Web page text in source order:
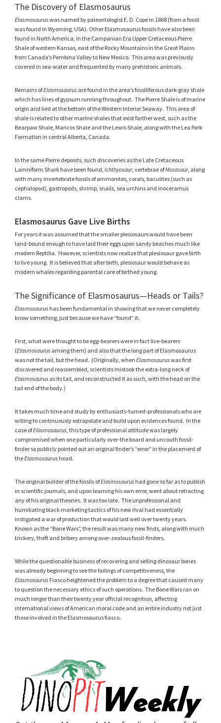
The Discovery of Elasmosaurus
Elasmosauruswas named by paleontologist E. D. Cope in 1868 (from a fossil
was found in Wyoming, USA). Other Elasmosaurus fossils have also been
found in North America, in the Campanian Era Upper Cretaceous Pierre
Shale of western Kansas, east of the Rocky Mountains in the Great Plains
from Canada’s Pembina Valley to New Mexico. This area was previously
covered in sea-water and frequented by many prehistoric animals.
Remains ofElasmosaurus are found in the area’s fossiliferous dark-gray shale
which has lines of gypsum running throughout. The Pierre Shale is of marine
origin and lied at the bottom of the Western Interior Seaway. This area of
shale is related to other marine shales that exist farther west, such as the
Bearpaw Shale, Mancos Shale and the Lewis Shale, along with the Lea Park
Formation in central Alberta, Canada.
In the same Pierre deposits, such discoveries as the Late Cretaceous
Lamniform Shark have been found, ichthyosaur, vertebrae ofMosasaur, along
with many invertebrate fossils of ammonites, corals, baculites (such as
cephalopod), gastropods, shrimp, snails, sea urchins and inoceramus
clams.
Elasmosaurus Gave Live Births
For years it was assumed that the smaller plesiosaurs would have been
land-bound enough to have laid their eggs upon sandy beaches much like
modern Reptilia. However, scientists now realize that plesiosaur gave birth
to live young. It is believed that after birth, plesiosaur would behave as
modern whales regarding parental care of birthed young.
The Significance of Elasmosaurus—Heads or Tails?
Elasmosaurus has been fundamental in showing that we never completely
know something, just because we have “found” it.
First, what were thought to be egg-bearers were in fact live-bearers
(Elasmosaurus among them) and also that the long part of Elasmosaurus
was not the tail, but the head. (Originally, when Elasmosauruswas first
discovered and reassembled, scientists mistook the extra-long neck of
Elasmosaurus as its tail, and reconstructed it as such, with the head on the
tail end of the body.)
It takes much time and study by enthusiasts-turned-professionals who are
willing to continuously extrapolate and build upon evidences found. In the
case ofElasmosaurus , this type of professional attitude was largely
compromised when one particularly over-the board and uncouth fossil-
finder so publicly pointed out an original finder’s “error” in the placement of
theElasmosaurus head.
The original builder of the fossils ofElasmosaurus had gone so far as to publish
in scientific journals, and upon learning his own error, went about retracting
any of his original theories. It was too late. The unprofessional and
humiliating black marketing tactics of his new rival had essentially
instigated a war of production that would last well over twenty years.
Known as the “Bone Wars”, the result was many new finds, along with much
trickery, theft and bribery among over-zealous fossil-finders.
While the questionable business of recovering and selling dinosaur bones
was already beginning to see the failings of competitiveness, the
Elasmosaurus Fiasco heightened the problem to a degree that caused many
to question the necessary ethics of such operations. The Bone Wars ran on
much longer than their twenty year official recognition, affecting
international views of American moral code and an entire industry not just
those involved in the Elasmosaurus fiasco.